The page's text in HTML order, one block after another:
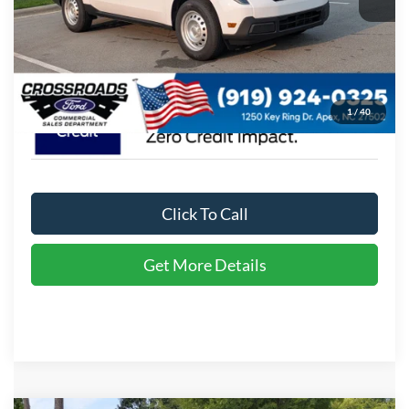
1/40
Crossroads Price: $35,174
Click To Call
Get More Details